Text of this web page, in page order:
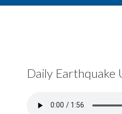
Daily Earthquake